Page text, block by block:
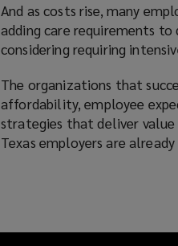
And as costs rise, many
adding care requirements
considering requiring
The organizations that
affordability, employee
strategies that deliver value
Texas employers are